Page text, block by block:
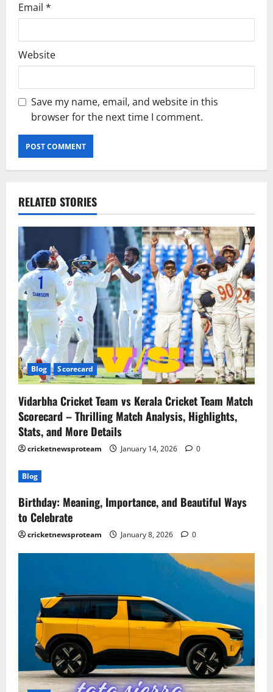
Email *
Website
Save my name, email, and website in this
browser for the next time I comment.
RELATED STORIES
Blog Scorecard
Vidarbha Cricket Team vs Kerala Cricket Team Match
Scorecard – Thrilling Match Analysis, Highlights,
Stats, and More Details
cricketnewsproteam January 14, 2026 0
Blog
Birthday: Meaning, Importance, and Beautiful Ways
to Celebrate
cricketnewsproteam January 8, 2026 0